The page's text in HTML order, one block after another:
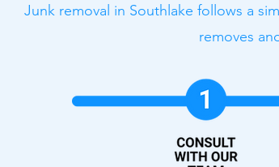
Junk removal in Southlake follows a
removes